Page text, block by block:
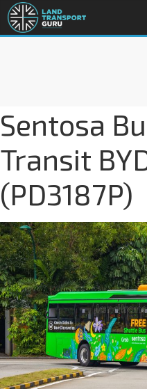
Sentosa
Transit
(PD3187P)